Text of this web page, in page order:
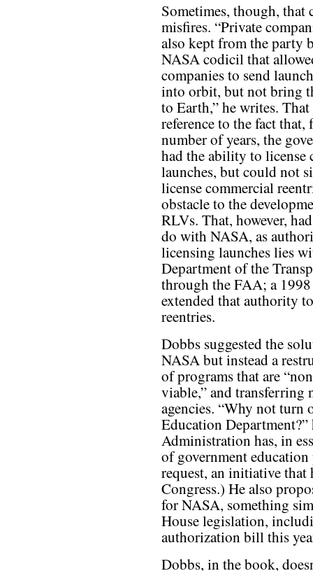
Sometimes, though, that
misfires. “Private
also kept from the party
NASA codicil that
companies to send
into orbit, but not bring
to Earth,” he writes. That
reference to the fact that,
number of years, the
had the ability to license
launches, but could not
license commercial
obstacle to the
RLVs. That, however,
do with NASA, as
licensing launches lies
Department of the
through the FAA; a
extended that authority
reentries.
Dobbs suggested the
NASA but instead a
of programs that are
viable,” and transferring
agencies. “Why not turn
Education
Administration has, in
of government
request, an initiative that
Congress.) He also
for NASA, something
House legislation,
authorization bill this
Dobbs, in the book,